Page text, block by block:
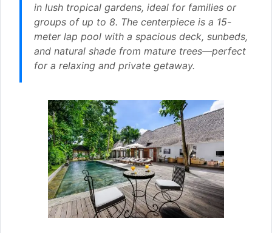
in lush tropical gardens, ideal for families or
groups of up to 8. The centerpiece is a 15-
meter lap pool with a spacious deck, sunbeds,
and natural shade from mature trees—perfect
for a relaxing and private getaway.